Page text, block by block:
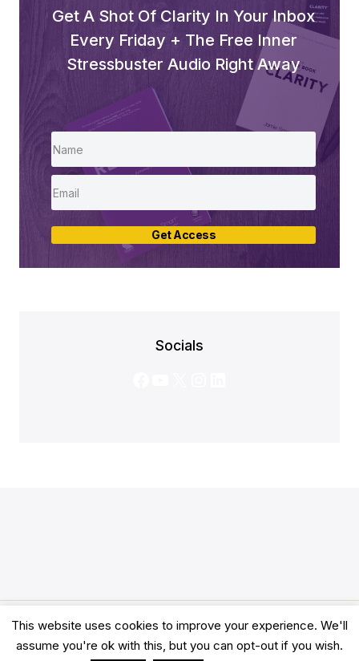
Get A Shot Of Clarity In Your Inbox
Every Friday + The Free Inner
Stressbuster Audio Right Away
Get Access
Socials
© 2026 Clarity Academy LTD -Terms-Privacy
This website uses cookies to improve your experience. We'll
assume you're ok with this, but you can opt-out if you wish.